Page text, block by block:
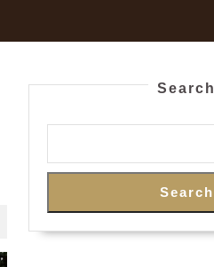
Search
Search